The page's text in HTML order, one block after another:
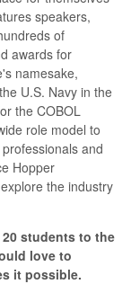
speakers,
of
awards for
namesake,
U.S. Navy in the
the COBOL
role model to
and
Hopper
the industry
students to the
love to
it possible.